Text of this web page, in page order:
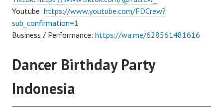
Youtube: https://www.youtube.com/FDCrew?
sub_confirmation=1
Business / Performance: https://wa.me/628561481616
Dancer Birthday Party
Indonesia